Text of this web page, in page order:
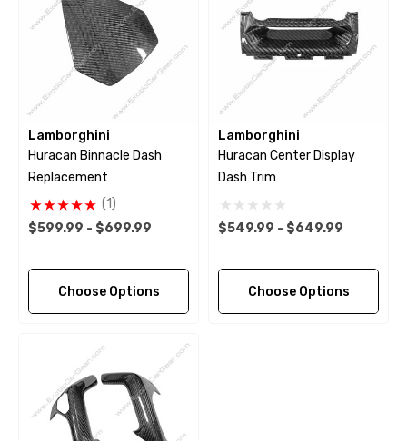
Lamborghini
Huracan Binnacle Dash
Replacement
(1)
$599.99 - $699.99
Choose Options
Lamborghini
Huracan Center Display
Dash Trim
$549.99 - $649.99
Choose Options